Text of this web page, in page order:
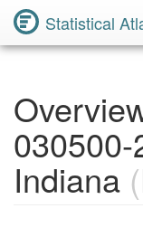
Statistical
Indiana